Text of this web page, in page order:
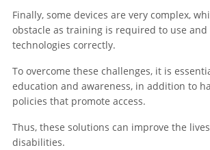
Finally, some devices are very complex,
obstacle as training is required to use
technologies correctly.
To overcome these challenges, it is
education and awareness, in addition to
policies that promote access.
Thus, these solutions can improve the
disabilities.